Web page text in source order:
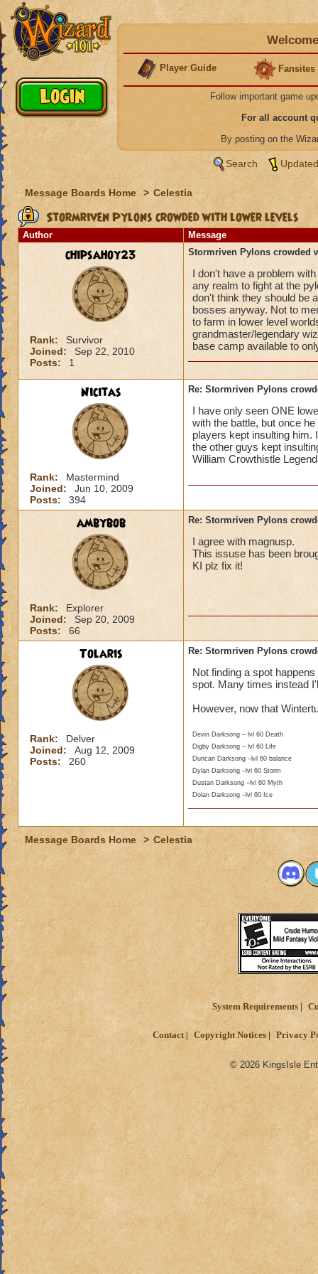
Player Guide Fansites
Follow important game
For all account
By posting on the
Search
Message Boards Home > Celestia
Stormriven Pylons crowded with lower levels
Author Message
chipsahoy23
Rank:
Survivor
Joined:
Sep 22, 2010
Posts:
1
Stormriven Pylons crowded
I don't have a problem
any realm to fight at the
don't think they should be
bosses anyway. Not to
to farm in lower level
grandmaster/legendary
base camp available to
Nicitas
Rank:
Mastermind
Joined:
Jun 10, 2009
Posts:
394
Re: Stormriven Pylons
I have only seen ONE
with the battle, but once
players kept insulting him.
the other guys kept
William Crowthistle
ambybob
Rank:
Explorer
Joined:
Sep 20, 2009
Posts:
66
Re: Stormriven Pylons
I agree with magnusp.
This issuse has been
KI plz fix it!
Tolaris
Rank:
Delver
Joined:
Aug 12, 2009
Posts:
260
Re: Stormriven Pylons
Not finding a spot
spot. Many times instead
However, now that
Devin Darksong – lvl 60 Death
Digby Darksong – lvl 60 Life
Duncan Darksong –lvl 60 balance
Dylan Darksong –lvl 60 Storm
Dustan Darksong –lvl 60 Myth
Dolan Darksong –lvl 60 Ice
Message Boards Home > Celestia
System Requirements
Contact Copyright Notices Privacy
© 2026 KingsIsle